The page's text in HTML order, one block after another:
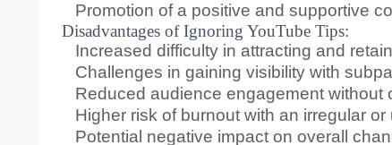
Promotion of a positive and supportive
Disadvantages of Ignoring YouTube Tips:
Increased difficulty in attracting and
Challenges in gaining visibility with
Reduced audience engagement without
Higher risk of burnout with an irregular
Potential negative impact on overall